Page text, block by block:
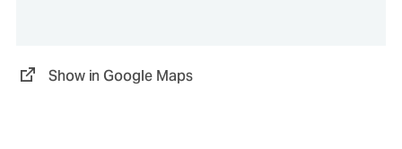
Show in Google Maps